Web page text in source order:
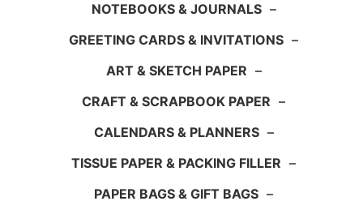
NOTEBOOKS & JOURNALS –
GREETING CARDS & INVITATIONS –
ART & SKETCH PAPER –
CRAFT & SCRAPBOOK PAPER –
CALENDARS & PLANNERS –
TISSUE PAPER & PACKING FILLER –
PAPER BAGS & GIFT BAGS –